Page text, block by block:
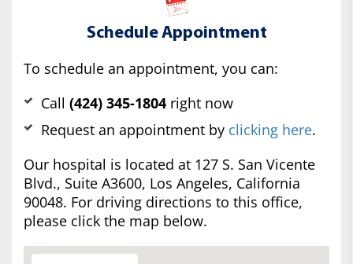
Schedule Appointment
To schedule an appointment, you can:
Call (424) 345-1804 right now
Request an appointment by clicking here.
Our hospital is located at 127 S. San Vicente
Blvd., Suite A3600, Los Angeles, California
90048. For driving directions to this office,
please click the map below.